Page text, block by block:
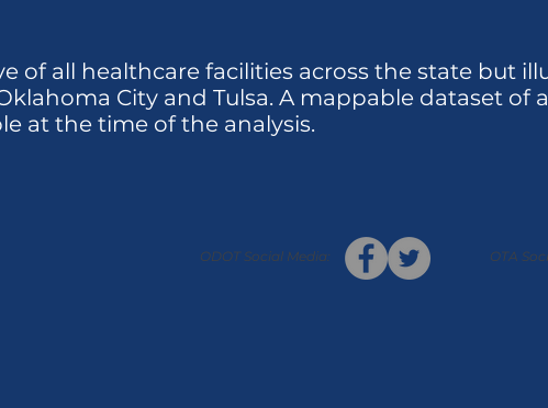
of all healthcare facilities across the state but
City and Tulsa. A mappable dataset of
at the time of the analysis.
ODOT Social Media: OTA